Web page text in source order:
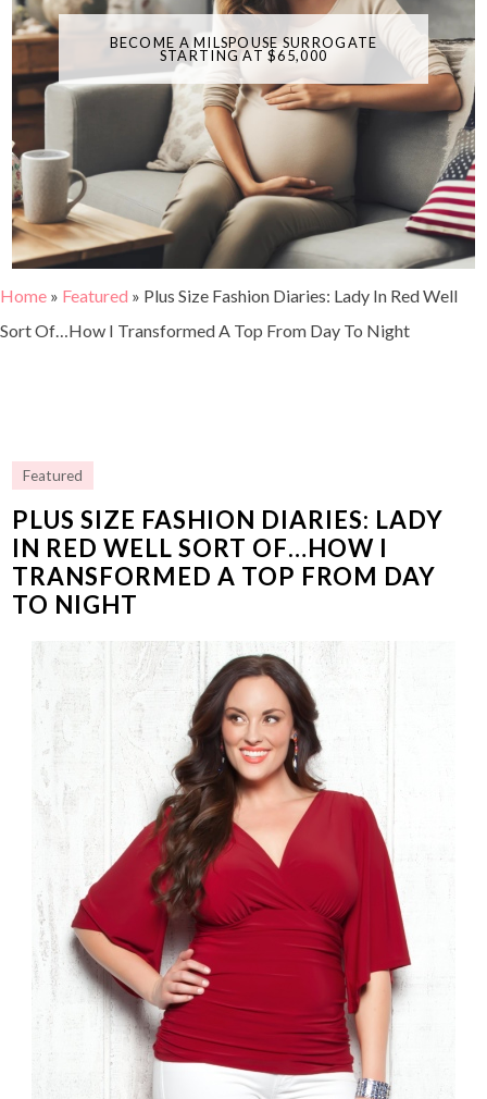
BECOME A MILSPOUSE SURROGATE
STARTING AT $65,000
Home » Featured » Plus Size Fashion Diaries: Lady In Red Well
Sort Of…How I Transformed A Top From Day To Night
Featured
PLUS SIZE FASHION DIARIES: LADY
IN RED WELL SORT OF…HOW I
TRANSFORMED A TOP FROM DAY
TO NIGHT